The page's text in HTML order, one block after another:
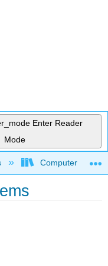
Enter Reader
Mode
hierarchyComputer